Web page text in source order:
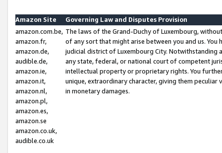
Amazon Site
Governing Law and Disputes Provision
amazon.com.be,
amazon.fr,
amazon.de,
audible.de,
amazon.ie,
amazon.it,
amazon.nl,
amazon.pl,
amazon.es,
amazon.se
amazon.co.uk,
audible.co.uk
The laws of the Grand-Duchy of Luxembourg,
of any sort that might arise between you and us.
judicial district of Luxembourg City. Notwithstanding
any state, federal, or national court of competent
intellectual property or proprietary rights. You
unique, extraordinary character, giving them
in monetary damages.